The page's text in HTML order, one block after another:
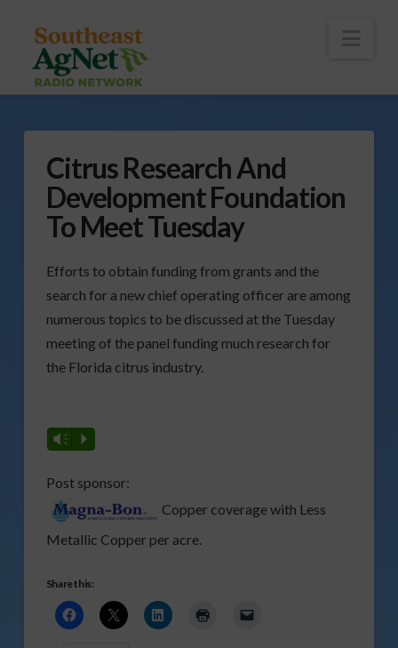
Citrus Research And
Development Foundation
To Meet Tuesday
Efforts to obtain funding from grants and the
search for a new chief operating officer are among
numerous topics to be discussed at the Tuesday
meeting of the panel funding much research for
the Florida citrus industry.
Vm P
Post sponsor:
Copper coverage with Less
Metallic Copper per acre.
Share this: